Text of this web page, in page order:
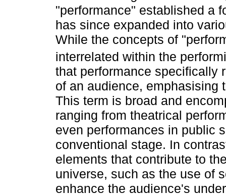
"performance" established a
has since expanded into
While the concepts of
interrelated within the
that performance specifically
of an audience, emphasising
This term is broad and
ranging from theatrical
even performances in public
conventional stage. In
elements that contribute to
universe, such as the use of
enhance the audience's